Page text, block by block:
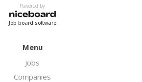
Powered by
Job board software
Menu
Jobs
Companies